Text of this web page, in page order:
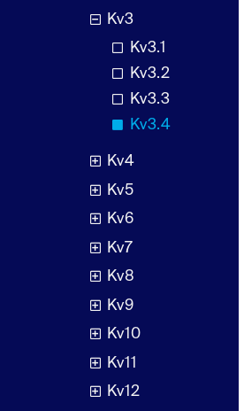
Kv3
Kv3.1
Kv3.2
Kv3.3
Kv3.4
Kv4
Kv5
Kv6
Kv7
Kv8
Kv9
Kv10
Kv11
Kv12